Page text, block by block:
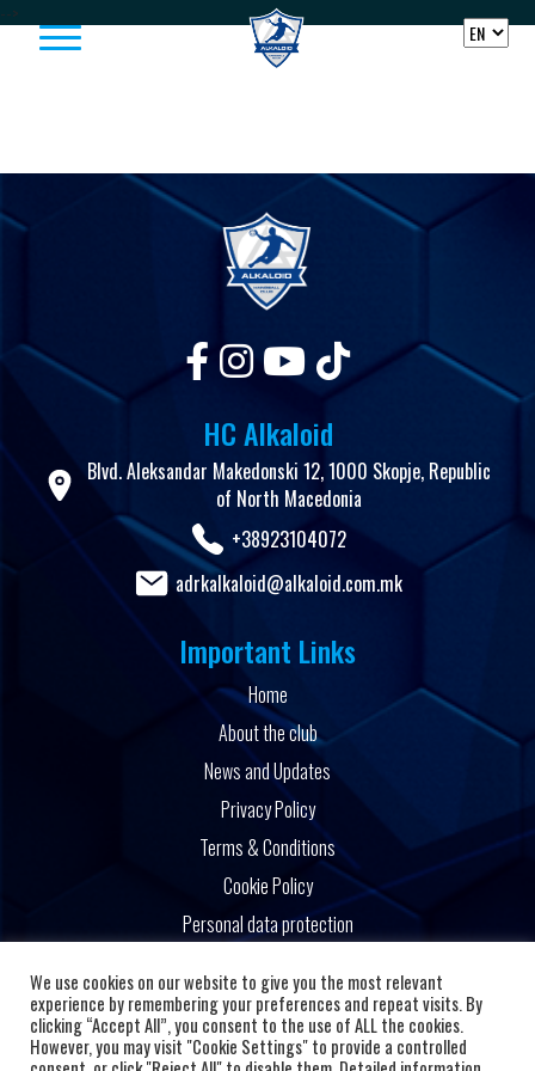
Skip to content
-->
HC Alkaloid
Blvd. Aleksandar Makedonski 12, 1000 Skopje, Republic
of North Macedonia
+38923104072
adrkalkaloid@alkaloid.com.mk
Important Links
Home
About the club
News and Updates
Privacy Policy
Terms & Conditions
Cookie Policy
Personal data protection
Powered by
We use cookies on our website to give you the most relevant
experience by remembering your preferences and repeat visits. By
clicking “Accept All”, you consent to the use of ALL the cookies.
However, you may visit "Cookie Settings" to provide a controlled